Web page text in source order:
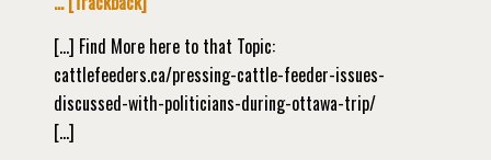
[…] Find More here to that Topic:
cattlefeeders.ca/pressing-cattle-feeder-issues-
discussed-with-politicians-during-ottawa-trip/
[…]